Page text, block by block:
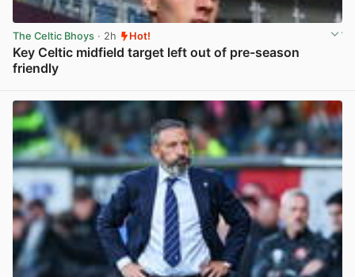
The Celtic Bhoys · 2h Hot!
Key Celtic midfield target left out of pre-season
friendly